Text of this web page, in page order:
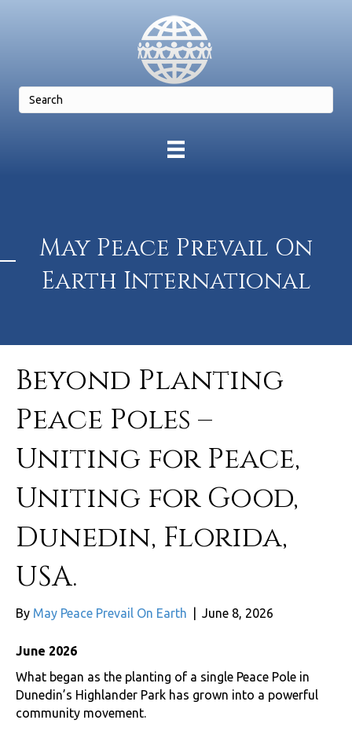
May Peace Prevail On
Earth International
Beyond Planting
Peace Poles –
Uniting for Peace,
Uniting for Good,
Dunedin, Florida,
USA.
By May Peace Prevail On Earth June 8, 2026
June 2026
What began as the planting of a single Peace Pole in
Dunedin’s Highlander Park has grown into a powerful
community movement.